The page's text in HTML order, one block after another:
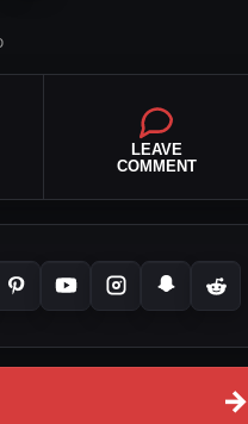
LEAVE
COMMENT
→